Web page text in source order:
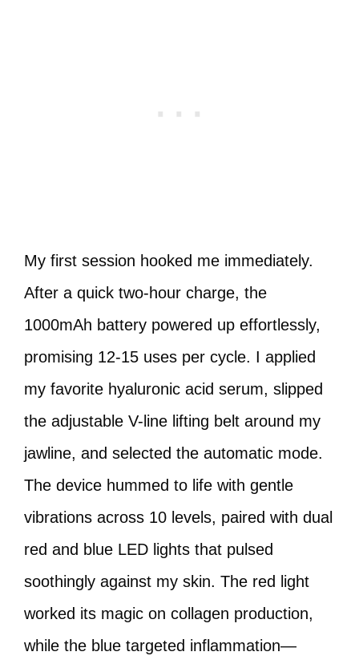
My first session hooked me immediately.
After a quick two-hour charge, the
1000mAh battery powered up effortlessly,
promising 12-15 uses per cycle. I applied
my favorite hyaluronic acid serum, slipped
the adjustable V-line lifting belt around my
jawline, and selected the automatic mode.
The device hummed to life with gentle
vibrations across 10 levels, paired with dual
red and blue LED lights that pulsed
soothingly against my skin. The red light
worked its magic on collagen production,
while the blue targeted inflammation—